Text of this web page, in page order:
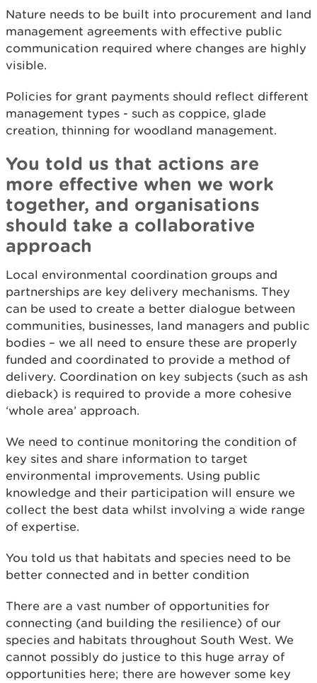
Nature needs to be built into procurement and land
management agreements with effective public
communication required where changes are highly
visible.
Policies for grant payments should reflect different
management types - such as coppice, glade
creation, thinning for woodland management.
You told us that actions are
more effective when we work
together, and organisations
should take a collaborative
approach
Local environmental coordination groups and
partnerships are key delivery mechanisms. They
can be used to create a better dialogue between
communities, businesses, land managers and public
bodies – we all need to ensure these are properly
funded and coordinated to provide a method of
delivery. Coordination on key subjects (such as ash
dieback) is required to provide a more cohesive
‘whole area’ approach.
We need to continue monitoring the condition of
key sites and share information to target
environmental improvements. Using public
knowledge and their participation will ensure we
collect the best data whilst involving a wide range
of expertise.
You told us that habitats and species need to be
better connected and in better condition
There are a vast number of opportunities for
connecting (and building the resilience) of our
species and habitats throughout South West. We
cannot possibly do justice to this huge array of
opportunities here; there are however some key